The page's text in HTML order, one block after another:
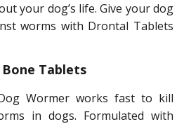
your dog’s life. Give your dog
worms with Drontal Tablets
Tablets
Wormer works fast to kill
in dogs. Formulated with